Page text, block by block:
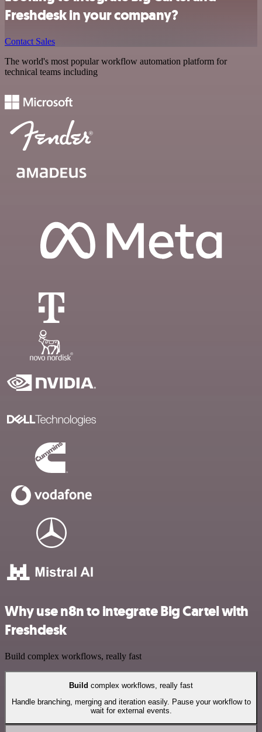
Freshdesk in your company?
Contact Sales
The world's most popular workflow automation platform for
technical teams including
Why use n8n to integrate Big Cartel with
Freshdesk
Build complex workflows, really fast
Build complex workflows, really fast
Handle branching, merging and iteration easily. Pause your workflow to
wait for external events.